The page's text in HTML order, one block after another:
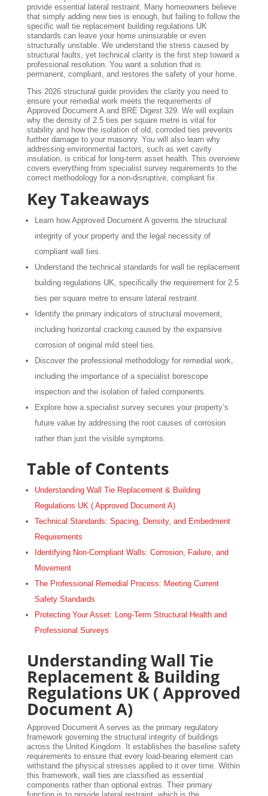
provide essential lateral restraint. Many homeowners believe
that simply adding new ties is enough, but failing to follow the
specific wall tie replacement building regulations UK
standards can leave your home uninsurable or even
structurally unstable. We understand the stress caused by
structural faults, yet technical clarity is the first step toward a
professional resolution. You want a solution that is
permanent, compliant, and restores the safety of your home.
This 2026 structural guide provides the clarity you need to
ensure your remedial work meets the requirements of
Approved Document A and BRE Digest 329. We will explain
why the density of 2.5 ties per square metre is vital for
stability and how the isolation of old, corroded ties prevents
further damage to your masonry. You will also learn why
addressing environmental factors, such as wet cavity
insulation, is critical for long-term asset health. This overview
covers everything from specialist survey requirements to the
correct methodology for a non-disruptive, compliant fix.
Key Takeaways
Learn how Approved Document A governs the structural
integrity of your property and the legal necessity of
compliant wall ties.
Understand the technical standards for wall tie replacement
building regulations UK, specifically the requirement for 2.5
ties per square metre to ensure lateral restraint.
Identify the primary indicators of structural movement,
including horizontal cracking caused by the expansive
corrosion of original mild steel ties.
Discover the professional methodology for remedial work,
including the importance of a specialist borescope
inspection and the isolation of failed components.
Explore how a specialist survey secures your property’s
future value by addressing the root causes of corrosion
rather than just the visible symptoms.
Table of Contents
Understanding Wall Tie Replacement & Building
Regulations UK ( Approved Document A)
Technical Standards: Spacing, Density, and Embedment
Requirements
Identifying Non-Compliant Walls: Corrosion, Failure, and
Movement
The Professional Remedial Process: Meeting Current
Safety Standards
Protecting Your Asset: Long-Term Structural Health and
Professional Surveys
Understanding Wall Tie
Replacement & Building
Regulations UK ( Approved
Document A)
Approved Document A serves as the primary regulatory
framework governing the structural integrity of buildings
across the United Kingdom. It establishes the baseline safety
requirements to ensure that every load-bearing element can
withstand the physical stresses applied to it over time. Within
this framework, wall ties are classified as essential
components rather than optional extras. Their primary